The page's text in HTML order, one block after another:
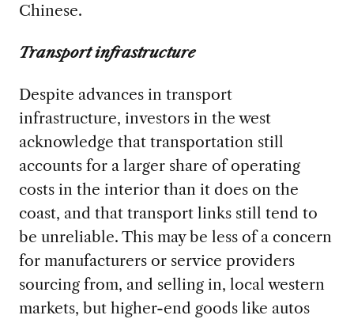
Chinese.
Transport infrastructure
Despite advances in transport
infrastructure, investors in the west
acknowledge that transportation still
accounts for a larger share of operating
costs in the interior than it does on the
coast, and that transport links still tend to
be unreliable. This may be less of a concern
for manufacturers or service providers
sourcing from, and selling in, local western
markets, but higher-end goods like autos